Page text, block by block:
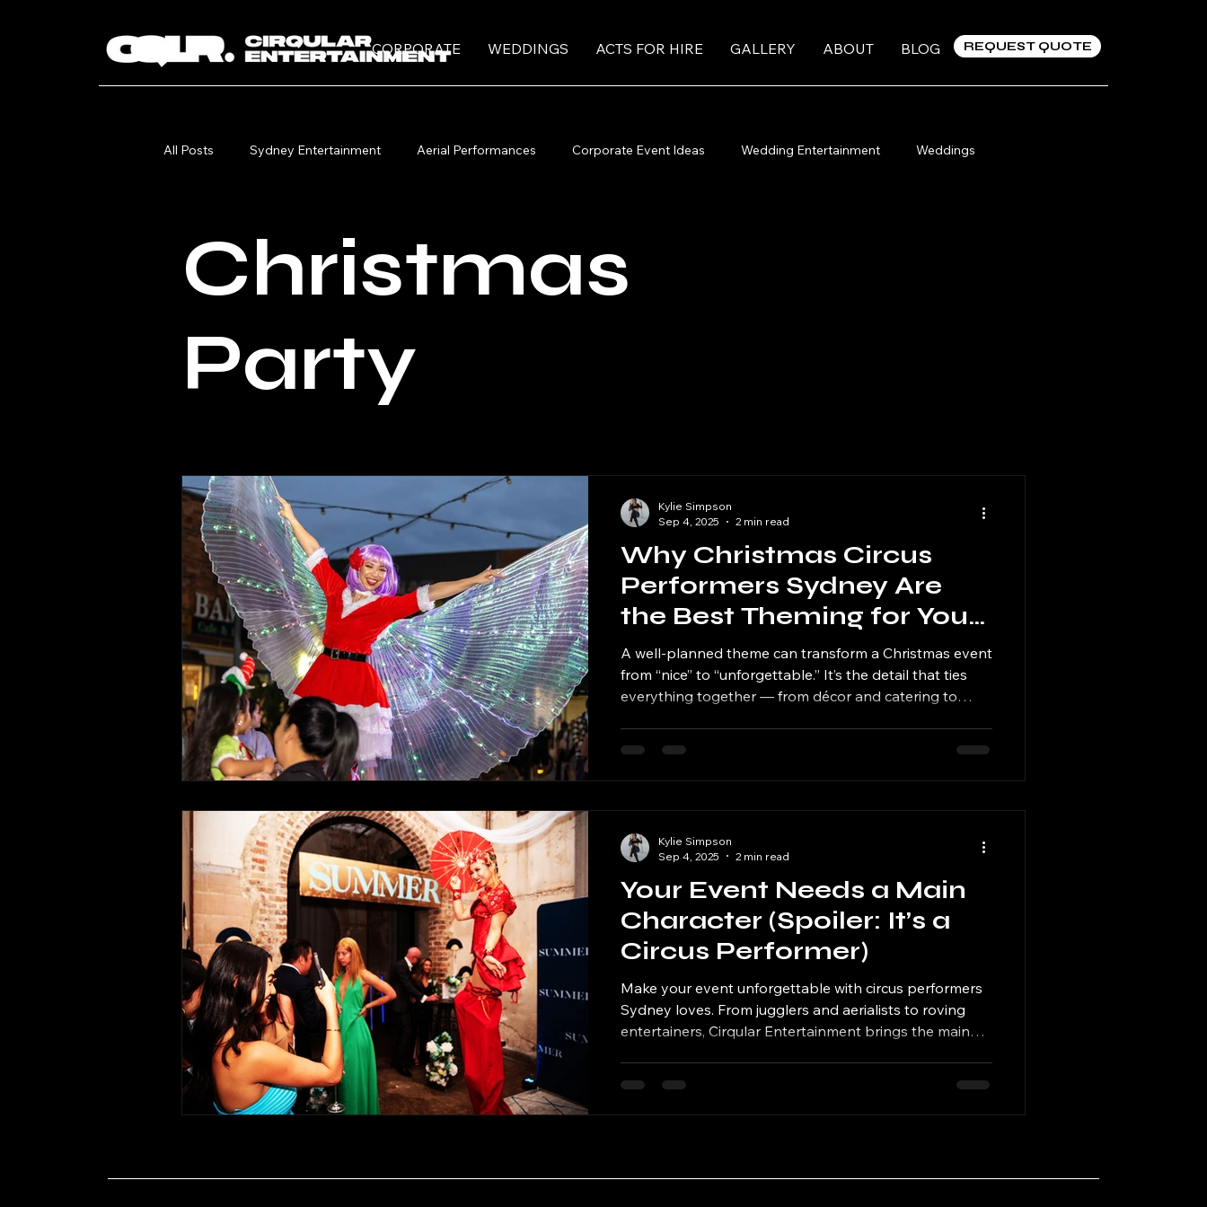
CORPORATE WEDDINGS ACTS FOR HIRE GALLERY ABOUT BLOG REQUEST QUOTE
All Posts Sydney Entertainment Aerial Performances Corporate Event Ideas Wedding Entertainment Weddings
Christmas
Party
Why Christmas Circus
Performers Sydney Are
the Best Theming for Your
Christmas Event
A well-planned theme can transform a Christmas event
from “nice” to “unforgettable.” It’s the detail that ties
everything together — from décor and catering to
new year.
Kylie Simpson
Sep 4, 2025
2 min read
Your Event Needs a Main
Character (Spoiler: It’s a
Circus Performer)
Make your event unforgettable with circus performers
Sydney loves. From jugglers and aerialists to roving
entertainers, Cirqular Entertainment brings the main
Kylie Simpson
Sep 4, 2025
2 min read